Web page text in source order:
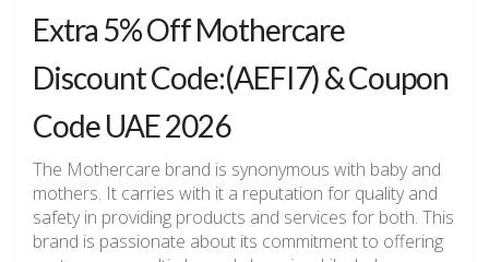
Extra 5% Off Mothercare
Discount Code:(AEFI7) & Coupon
Code UAE 2026
The Mothercare brand is synonymous with baby and
mothers. It carries with it a reputation for quality and
safety in providing products and services for both. This
brand is passionate about its commitment to offering